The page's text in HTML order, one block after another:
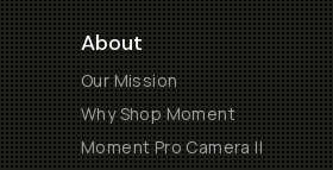
About
Our Mission
Why Shop Moment
Moment Pro Camera II